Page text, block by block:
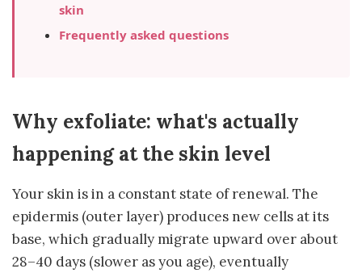
skin
Frequently asked questions
Why exfoliate: what's actually
happening at the skin level
Your skin is in a constant state of renewal. The
epidermis (outer layer) produces new cells at its
base, which gradually migrate upward over about
28–40 days (slower as you age), eventually